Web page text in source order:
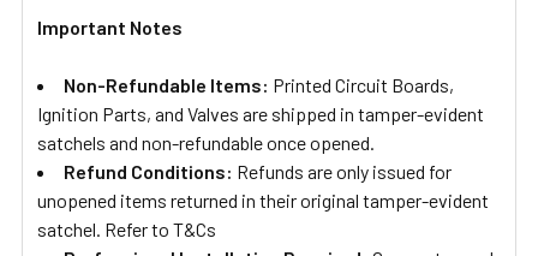
Important Notes
Non-Refundable Items: Printed Circuit Boards,
Ignition Parts, and Valves are shipped in tamper-evident
satchels and non-refundable once opened.
Refund Conditions: Refunds are only issued for
unopened items returned in their original tamper-evident
satchel. Refer to T&Cs